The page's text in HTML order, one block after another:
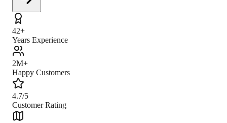
42+
Years Experience
2M+
Happy Customers
4.7/5
Customer Rating